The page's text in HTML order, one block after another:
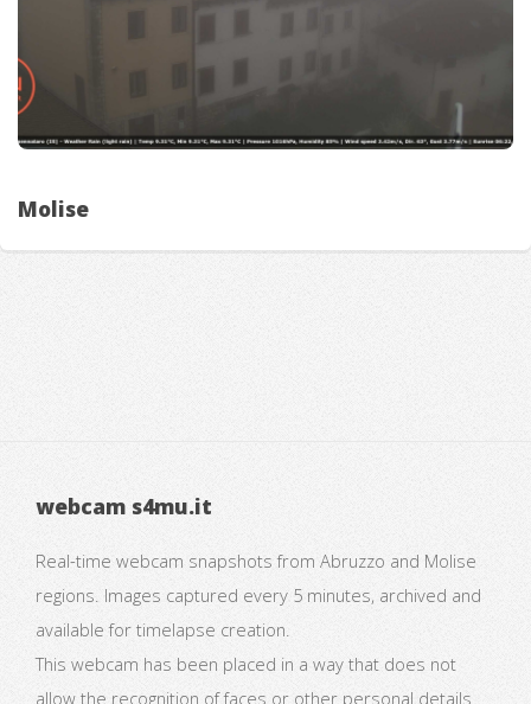
Molise
webcam s4mu.it
Real-time webcam snapshots from Abruzzo and Molise
regions. Images captured every 5 minutes, archived and
available for timelapse creation.
This webcam has been placed in a way that does not
allow the recognition of faces or other personal details